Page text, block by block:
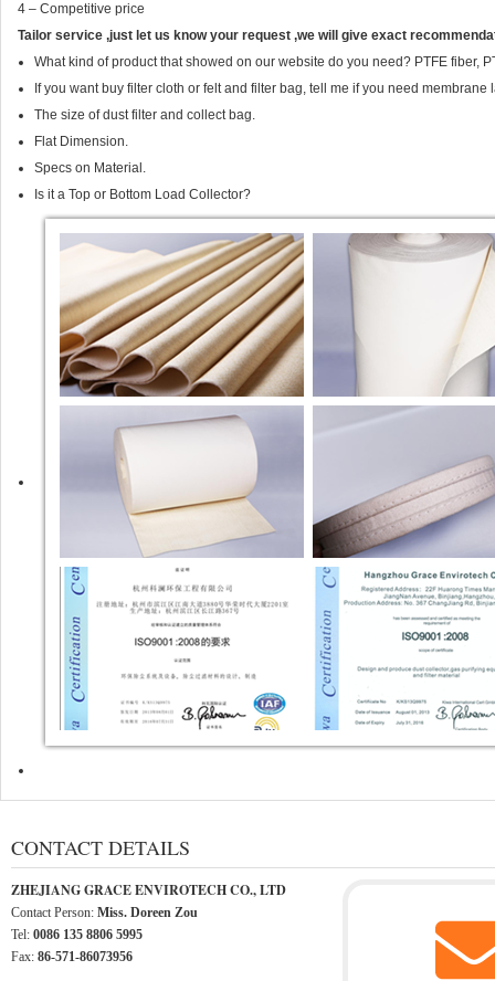
4 – Competitive price
Tailor service ,just let us know your request ,we will give exact
What kind of product that showed on our website do you need? PTFE fiber,
If you want buy filter cloth or felt and filter bag, tell me if you need membrane
The size of dust filter and collect bag.
Flat Dimension.
Specs on Material.
Is it a Top or Bottom Load Collector?
CONTACT DETAILS
ZHEJIANG GRACE ENVIROTECH CO., LTD
Contact Person: Miss. Doreen Zou
Tel: 0086 135 8806 5995
Fax: 86-571-86073956